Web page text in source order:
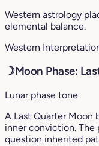
Western astrology
elemental balance.
Western
☽Moon Phase:
Lunar phase tone
A Last Quarter Moon
inner conviction. The
question inherited